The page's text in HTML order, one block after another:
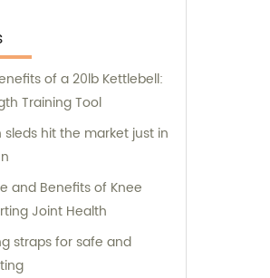
of a 20lb Kettlebell:
Training Tool
hit the market just in
and Benefits of Knee
Joint Health
straps for safe and